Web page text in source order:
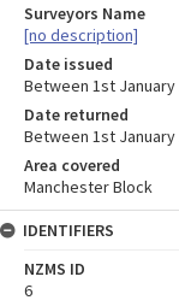
Surveyors Name
[no description]
Date issued
Between 1st January
Date returned
Between 1st January
Area covered
Manchester Block
IDENTIFIERS
NZMS ID
6